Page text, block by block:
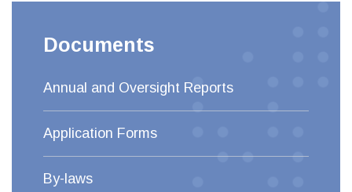
Documents
Annual and Oversight Reports
Application Forms
By-laws